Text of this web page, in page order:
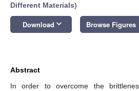
Different Materials)
Download keyboard_arrow_down Browse Figures
Abstract
In order to overcome the